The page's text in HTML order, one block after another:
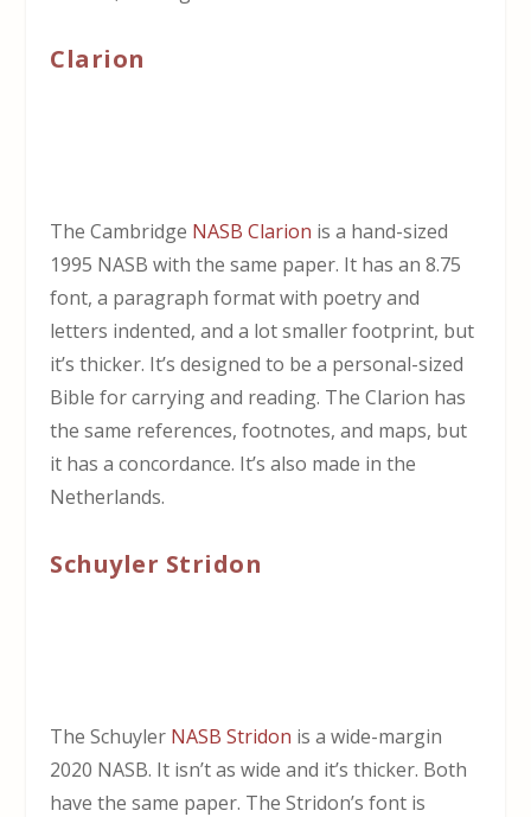
Clarion
The Cambridge NASB Clarion is a hand-sized
1995 NASB with the same paper. It has an 8.75
font, a paragraph format with poetry and
letters indented, and a lot smaller footprint, but
it’s thicker. It’s designed to be a personal-sized
Bible for carrying and reading. The Clarion has
the same references, footnotes, and maps, but
it has a concordance. It’s also made in the
Netherlands.
Schuyler Stridon
The Schuyler NASB Stridon is a wide-margin
2020 NASB. It isn’t as wide and it’s thicker. Both
have the same paper. The Stridon’s font is